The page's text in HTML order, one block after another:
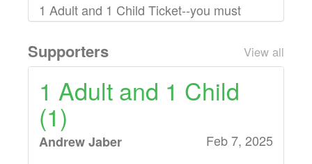
1 Adult and 1 Child Ticket--you must
purchase this option before adding
additional children
Supporters View all
1 Adult and 1 Child
(1)
Andrew Jaber Feb 7, 2025